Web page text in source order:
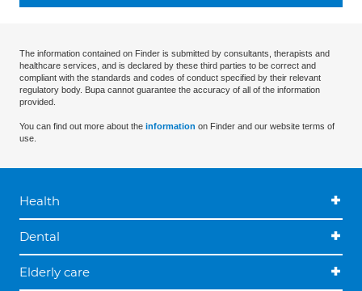
The information contained on Finder is submitted by consultants, therapists and
healthcare services, and is declared by these third parties to be correct and
compliant with the standards and codes of conduct specified by their relevant
regulatory body. Bupa cannot guarantee the accuracy of all of the information
provided.
You can find out more about the information on Finder and our website terms of
use.
Health
Dental
Elderly care